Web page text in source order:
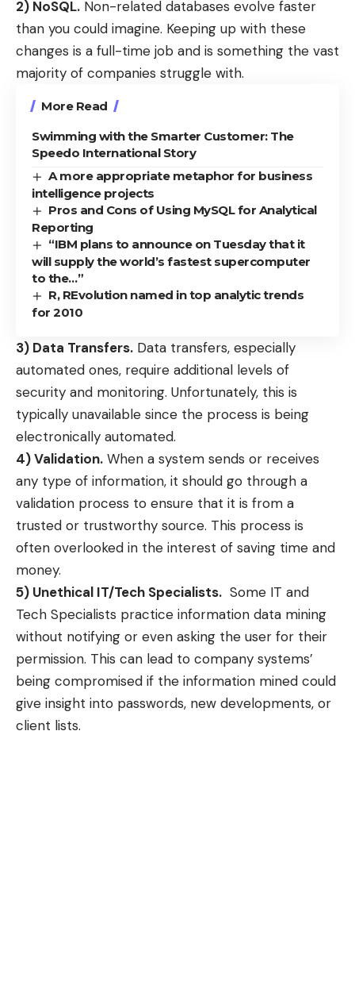
2) NoSQL. Non-related databases evolve faster
than you could imagine. Keeping up with these
changes is a full-time job and is something the vast
majority of companies struggle with.
More Read
Swimming with the Smarter Customer: The
Speedo International Story
A more appropriate metaphor for business
intelligence projects
Pros and Cons of Using MySQL for Analytical
Reporting
“IBM plans to announce on Tuesday that it
will supply the world’s fastest supercomputer
to the…”
R, REvolution named in top analytic trends
for 2010
3) Data Transfers. Data transfers, especially
automated ones, require additional levels of
security and monitoring. Unfortunately, this is
typically unavailable since the process is being
electronically automated.
4) Validation. When a system sends or receives
any type of information, it should go through a
validation process to ensure that it is from a
trusted or trustworthy source. This process is
often overlooked in the interest of saving time and
money.
5) Unethical IT/Tech Specialists. Some IT and
Tech Specialists practice information data mining
without notifying or even asking the user for their
permission. This can lead to company systems’
being compromised if the information mined could
give insight into passwords, new developments, or
client lists.